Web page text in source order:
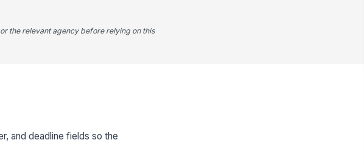
the relevant agency before relying on this
and deadline fields so the